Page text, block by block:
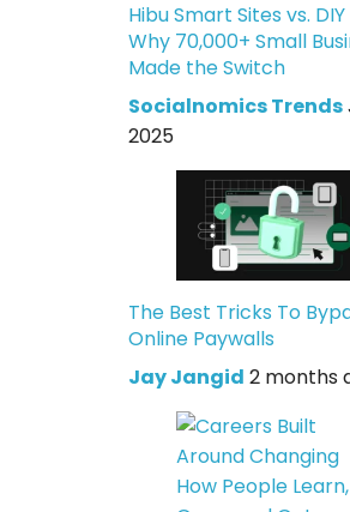
Hibu Smart Sites vs.
Why 70,000+ Small
Made the Switch
Socialnomics Trends
2025
The Best Tricks To
Online Paywalls
Jay Jangid 2 months